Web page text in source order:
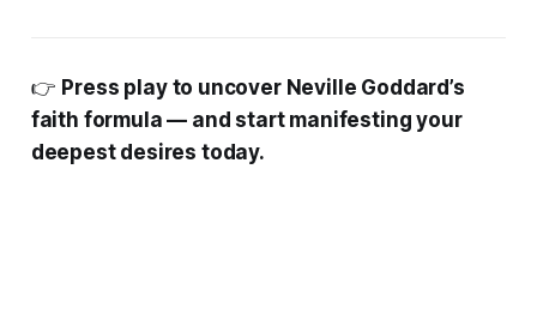
👉 Press play to uncover Neville Goddard’s
faith formula — and start manifesting your
deepest desires today.